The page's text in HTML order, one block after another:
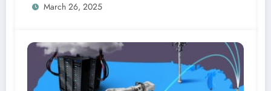
March 26, 2025